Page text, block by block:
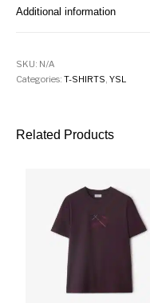
Additional information
SKU: N/A
Categories:T-SHIRTS ,YSL
Related Products